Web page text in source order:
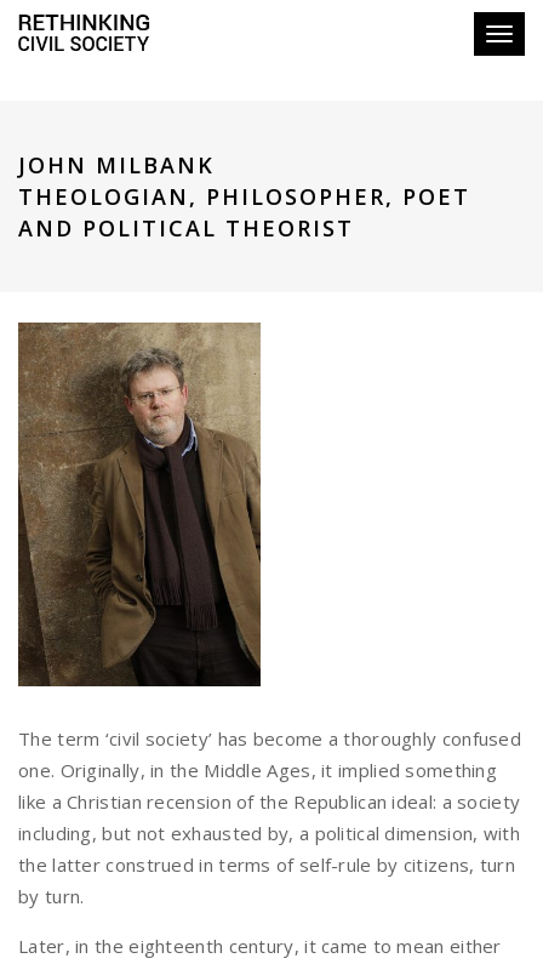
JOHN MILBANK
THEOLOGIAN, PHILOSOPHER, POET
AND POLITICAL THEORIST
The term ‘civil society’ has become a thoroughly confused
one. Originally, in the Middle Ages, it implied something
like a Christian recension of the Republican ideal: a society
including, but not exhausted by, a political dimension, with
the latter construed in terms of self-rule by citizens, turn
by turn.
Later, in the eighteenth century, it came to mean either